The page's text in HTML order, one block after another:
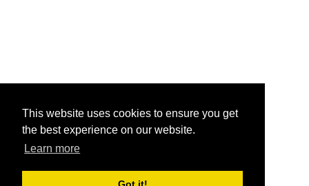
This website uses cookies to ensure you get
the best experience on our website.
Learn more